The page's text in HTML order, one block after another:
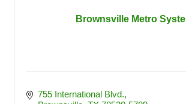
Brownsville Metro
755 International Blvd.